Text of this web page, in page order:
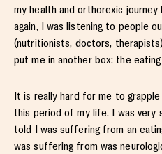
my health and orthorexic
again, I was listening to people
(nutritionists, doctors,
put me in another box: the
It is really hard for me to
this period of my life. I was very
told I was suffering from an
was suffering from was